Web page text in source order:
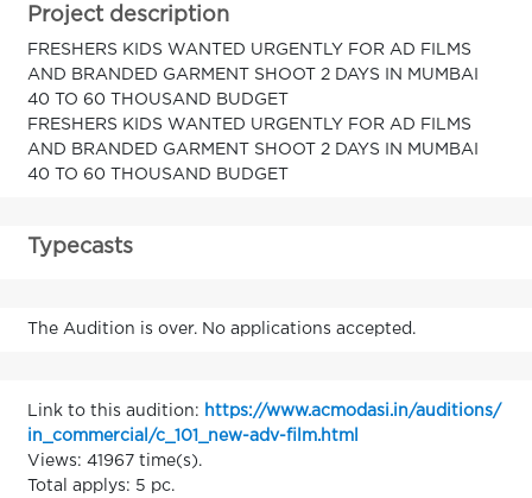
Project description
FRESHERS KIDS WANTED URGENTLY FOR AD FILMS
AND BRANDED GARMENT SHOOT 2 DAYS IN MUMBAI
40 TO 60 THOUSAND BUDGET
FRESHERS KIDS WANTED URGENTLY FOR AD FILMS
AND BRANDED GARMENT SHOOT 2 DAYS IN MUMBAI
40 TO 60 THOUSAND BUDGET
Typecasts
The Audition is over. No applications accepted.
Link to this audition: https://www.acmodasi.in/auditions/
in_commercial/c_101_new-adv-film.html
Views: 41967 time(s).
Total applys: 5 pc.